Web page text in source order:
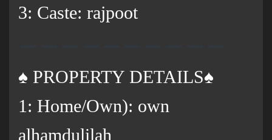
3: Caste: rajpoot
♠️ PROPERTY DETAILS♠️
1: Home/Own): own
alhamdulilah